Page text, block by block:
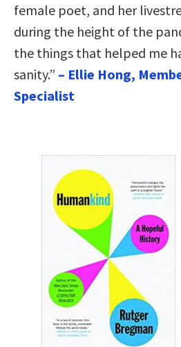
female poet, and her
during the height of the
the things that helped me
sanity.” – Ellie Hong,
Specialist